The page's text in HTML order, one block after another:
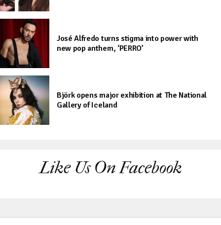
José Alfredo turns stigma into power with
new pop anthem, ‘PERRO’
Björk opens major exhibition at The National
Gallery of Iceland
Like Us On Facebook